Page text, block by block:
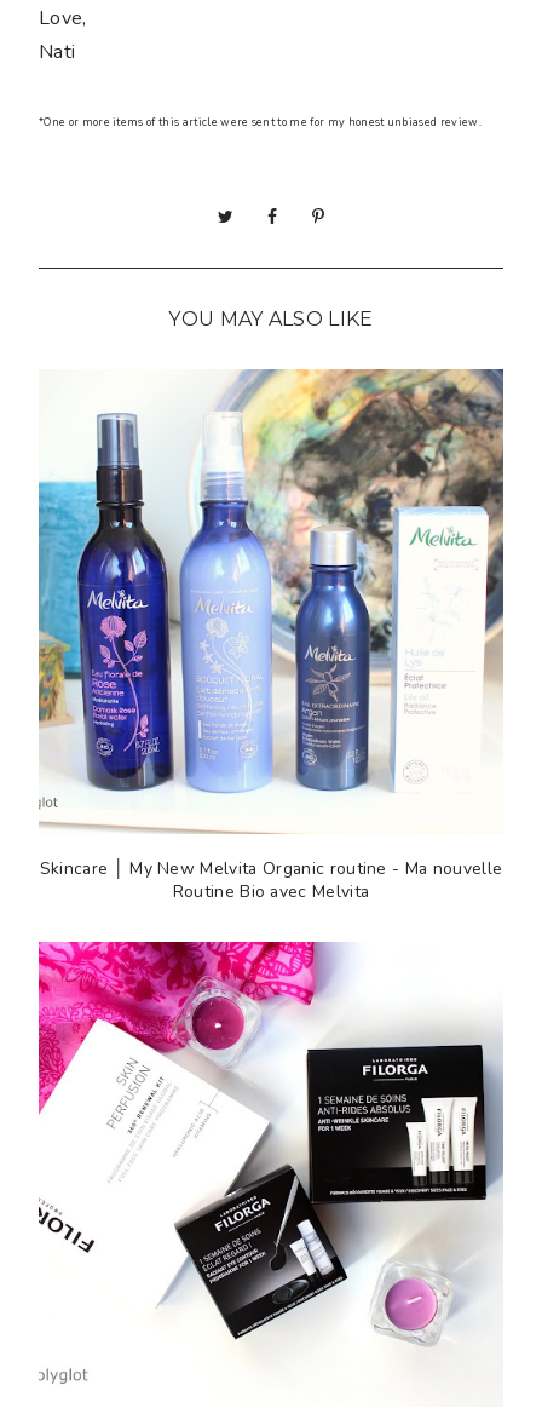
Love,
Nati
*One or more items of this article were sent to me for my honest unbiased review.
YOU MAY ALSO LIKE
Skincare │ My New Melvita Organic routine - Ma nouvelle
Routine Bio avec Melvita